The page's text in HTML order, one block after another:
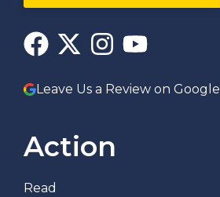
Leave Us a Review on Google
Action
Read